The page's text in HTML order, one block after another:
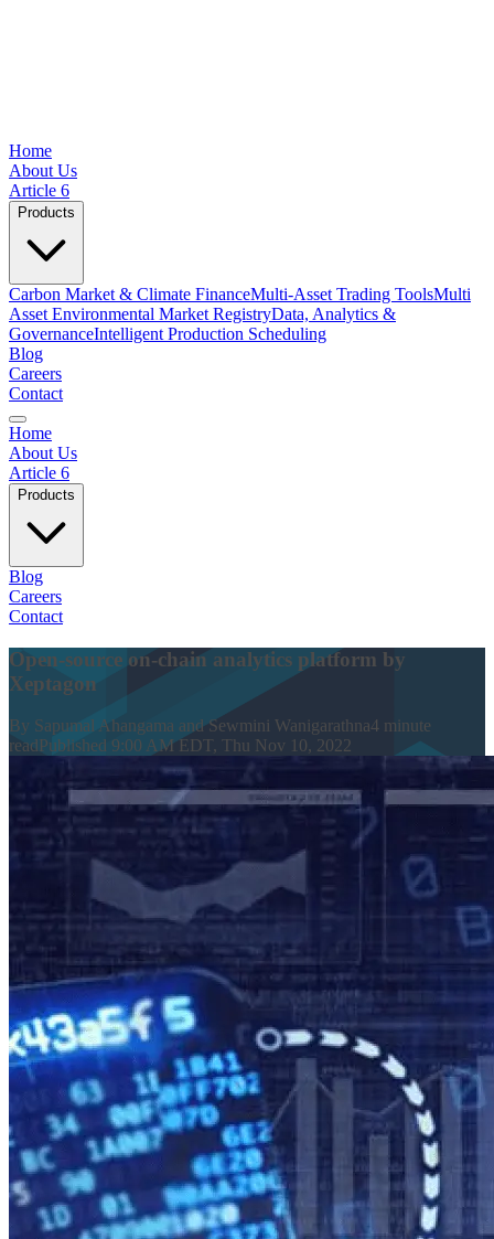
Home
About Us
Article 6
Products
Carbon Market & Climate FinanceMulti-Asset Trading ToolsMulti
Asset Environmental Market RegistryData, Analytics &
GovernanceIntelligent Production Scheduling
Blog
Careers
Contact
Home
About Us
Article 6
Products
Blog
Careers
Contact
Open-source on-chain analytics platform by
Xeptagon
By Sapumal Ahangama and Sewmini Wanigarathna4 minute
readPublished 9:00 AM EDT, Thu Nov 10, 2022